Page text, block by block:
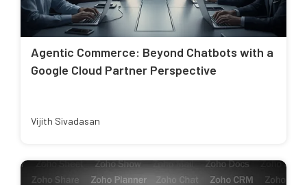
Agentic Commerce: Beyond Chatbots with a
Google Cloud Partner Perspective
Vijith Sivadasan